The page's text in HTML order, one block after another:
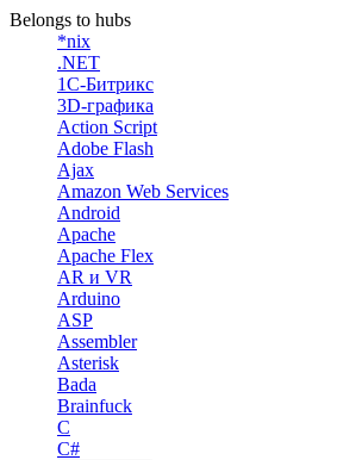
Belongs to hubs
*nix
.NET
1С-Битрикс
3D-графика
Action Script
Adobe Flash
Ajax
Amazon Web Services
Android
Apache
Apache Flex
AR и VR
Arduino
ASP
Assembler
Asterisk
Bada
Brainfuck
C
C#